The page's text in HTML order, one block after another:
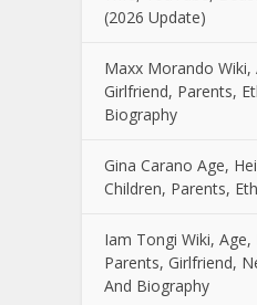
(2026 Update)
Maxx Morando Wiki,
Girlfriend, Parents,
Biography
Gina Carano Age,
Children, Parents,
Iam Tongi Wiki,
Parents, Girlfriend,
And Biography